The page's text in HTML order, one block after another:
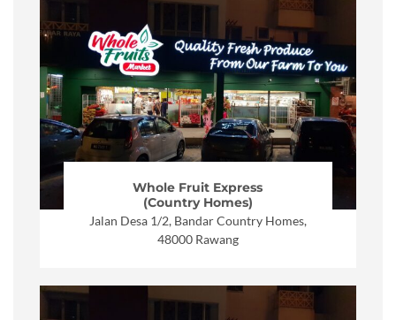
Whole Fruit Express
(Country Homes)
Jalan Desa 1/2, Bandar Country Homes,
48000 Rawang